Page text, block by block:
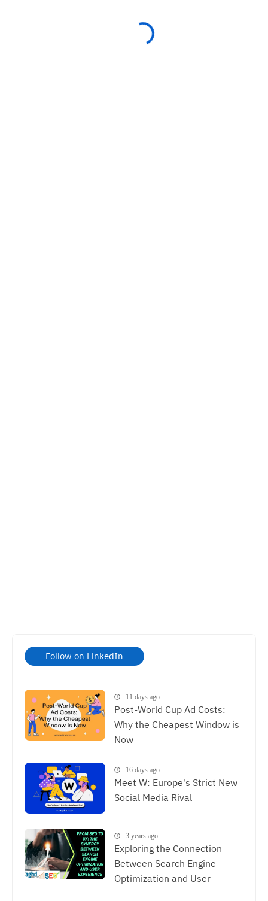
Follow on LinkedIn
11 days ago
Post-World Cup Ad Costs:
Why the Cheapest Window is
Now
16 days ago
Meet W: Europe's Strict New
Social Media Rival
3 years ago
Exploring the Connection
Between Search Engine
Optimization and User